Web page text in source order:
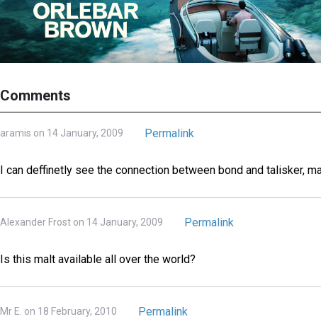
Comments
aramis on 14 January, 2009 Permalink
I can deffinetly see the connection between bond and talisker,
Alexander Frost on 14 January, 2009 Permalink
Is this malt available all over the world?
Mr E. on 18 February, 2010 Permalink